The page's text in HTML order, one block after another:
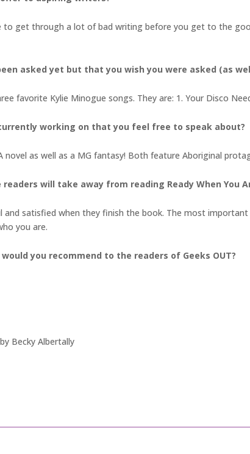
to get through a lot of bad writing before you get to the
asked yet but that you wish you were asked (as
favorite Kylie Minogue songs. They are: 1. Your Disco
working on that you feel free to speak about?
novel as well as a MG fantasy! Both feature Aboriginal
will take away from reading Ready When You
and satisfied when they finish the book. The most
you are.
you recommend to the readers of Geeks OUT?
by Becky Albertally